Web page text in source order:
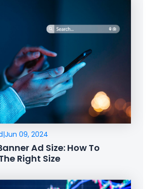
|Jun 09, 2024
Ad Size: How To
Right Size